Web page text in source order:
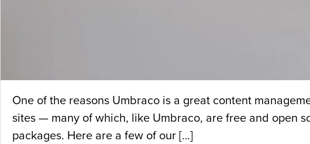
One of the reasons Umbraco is a great content
sites — many of which, like Umbraco, are free and open
packages. Here are a few of our […]